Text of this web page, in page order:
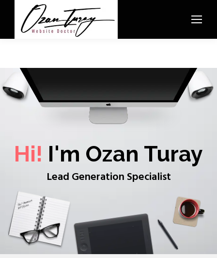
Hi! I'm Ozan Turay
Lead Generation Specialist